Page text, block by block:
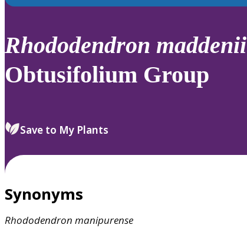
down
to
review
and
enter
Rhododendron maddenii
Obtusifolium Group
Save to My Plants
Synonyms
Rhododendron manipurense